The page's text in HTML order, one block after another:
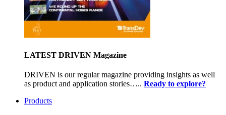
LATEST DRIVEN Magazine
DRIVEN is our regular magazine providing insights as well
as product and application stories….. Ready to explore?
Products